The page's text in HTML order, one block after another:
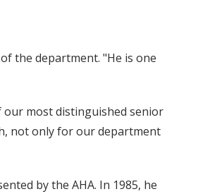
the department. "He is one
most distinguished senior
not only for our department
by the AHA. In 1985, he